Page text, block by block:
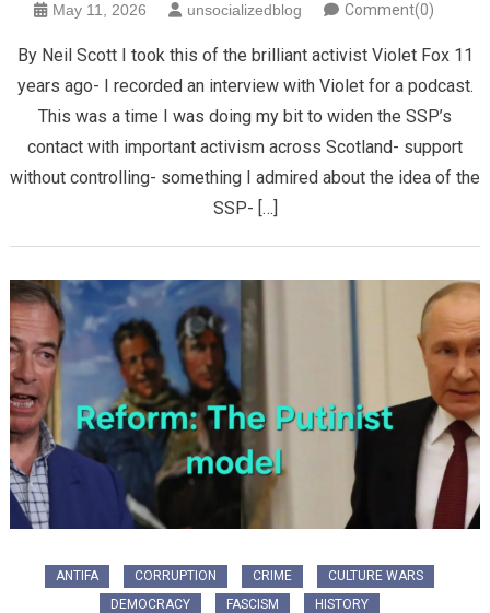
May 11, 2026 unsocializedblog Comment(0)
By Neil Scott I took this of the brilliant activist Violet Fox 11
years ago- I recorded an interview with Violet for a podcast.
This was a time I was doing my bit to widen the SSP’s
contact with important activism across Scotland- support
without controlling- something I admired about the idea of the
SSP- […]
ANTIFA CORRUPTION CRIME
CULTURE WARS
DEMOCRACY
FASCISM
HISTORY